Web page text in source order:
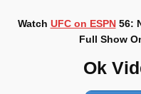
Watch UFC on ESPN56:
Full Show
Ok